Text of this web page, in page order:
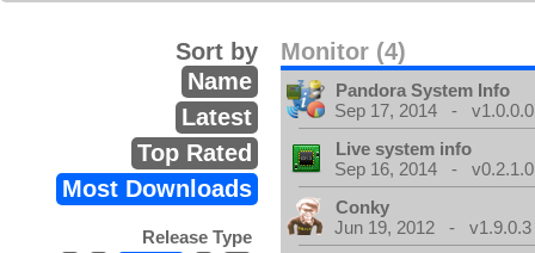
Monitor (4)
Sort by
Name
Latest
Top Rated
Most Downloads
Release Type
Pandora System Info
Sep 17, 2014 - v1.0.0.0
Live system info
Sep 16, 2014 - v0.2.1.0
Conky
Jun 19, 2012 - v1.9.0.3